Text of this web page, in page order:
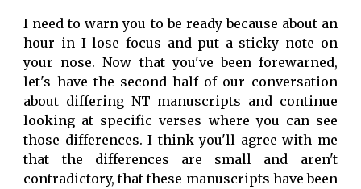
I need to warn you to be ready because about an
hour in I lose focus and put a sticky note on
your nose. Now that you've been forewarned,
let's have the second half of our conversation
about differing NT manuscripts and continue
looking at specific verses where you can see
those differences. I think you'll agree with me
that the differences are small and aren't
contradictory, that these manuscripts have been